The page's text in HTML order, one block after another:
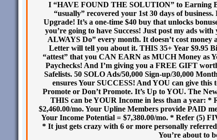
I “HAVE FOUND THE SOLUTION” to Earning
“usually” recovered your 1st 30 days of
Upgrade! It’s a one-time $40 buy that unlocks
you’re going to have Success! Just post my ads
ALWAYS Do” every month. It doesn’t cost
Letter will tell you about it. THIS 35+ Year $9.95
“attest” that you CAN EARN as MUCH Money as
Paychecks! And I’m giving you a FREE GIFT
Safelists. 50 SOLO Ads/50,000 Sign-up/30,000
ensures Your SUCCESS! And YOU can give
Promote or Don’t Promote. It’s Up to YOU. The
THIS can be YOUR Income in less than a year:
$2,460.00/mo. Your Upline Members provide PAID
Your Income Potential = $7,380.00/mo. * Refer (5)
* It just gets crazy with 6 or more personally
You’re about to